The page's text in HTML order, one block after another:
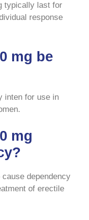
typically last for
response
mg be
inten for use in
mg
dependency
of erectile